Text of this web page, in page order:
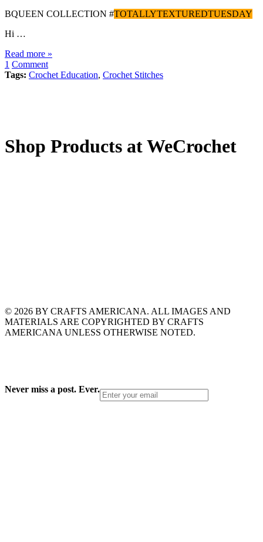
BQUEEN COLLECTION #TOTALLYTEXTUREDTUESDAY
Hi …
Read more »
1 Comment
Tags: Crochet Education, Crochet Stitches
Shop Products at WeCrochet
© 2026 BY CRAFTS AMERICANA. ALL IMAGES AND
MATERIALS ARE COPYRIGHTED BY CRAFTS
AMERICANA UNLESS OTHERWISE NOTED.
Never miss a post. Ever.